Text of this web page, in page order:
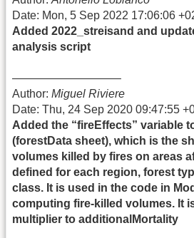
Date: Mon, 5 Sep 2022 17:06:06
Added 2022_streisand and
analysis script
—————————–
Author: Miguel Riviere
Date: Thu, 24 Sep 2020 09:47:55
Added the “fireEffects” variable
(forestData sheet), which is the
volumes killed by fires on areas
defined for each region, forest
class. It is used in the code in
computing fire-killed volumes. It
multiplier to additionalMortality